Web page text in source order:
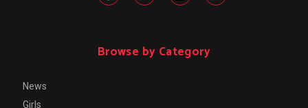
Browse by Category
News
Girls